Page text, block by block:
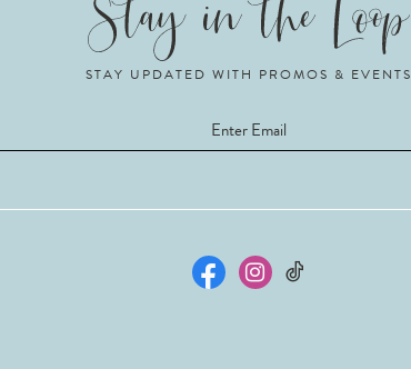
STAY UPDATED WITH PROMOS & EVENTS